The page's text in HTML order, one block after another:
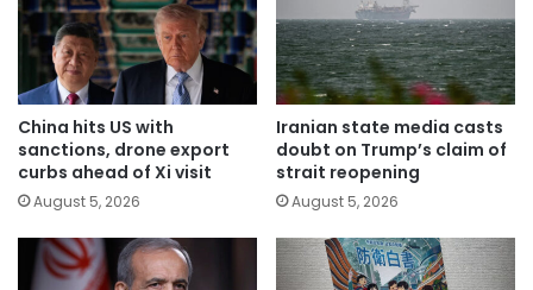
China hits US with
sanctions, drone export
curbs ahead of Xi visit
August 5, 2026
Iranian state media casts
doubt on Trump’s claim of
strait reopening
August 5, 2026